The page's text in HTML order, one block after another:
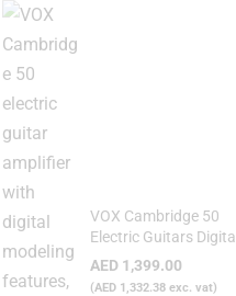
VOX Cambridge 50
Electric Guitars Digital
Modeling Amplifier
AED 1,399.00
(AED 1,332.38 exc. vat)